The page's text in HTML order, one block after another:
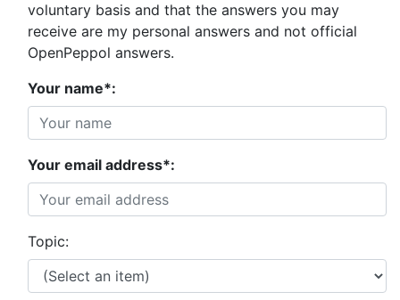
voluntary basis and that the answers you may
receive are my personal answers and not official
OpenPeppol answers.
Your name*:
Your email address*:
Topic: